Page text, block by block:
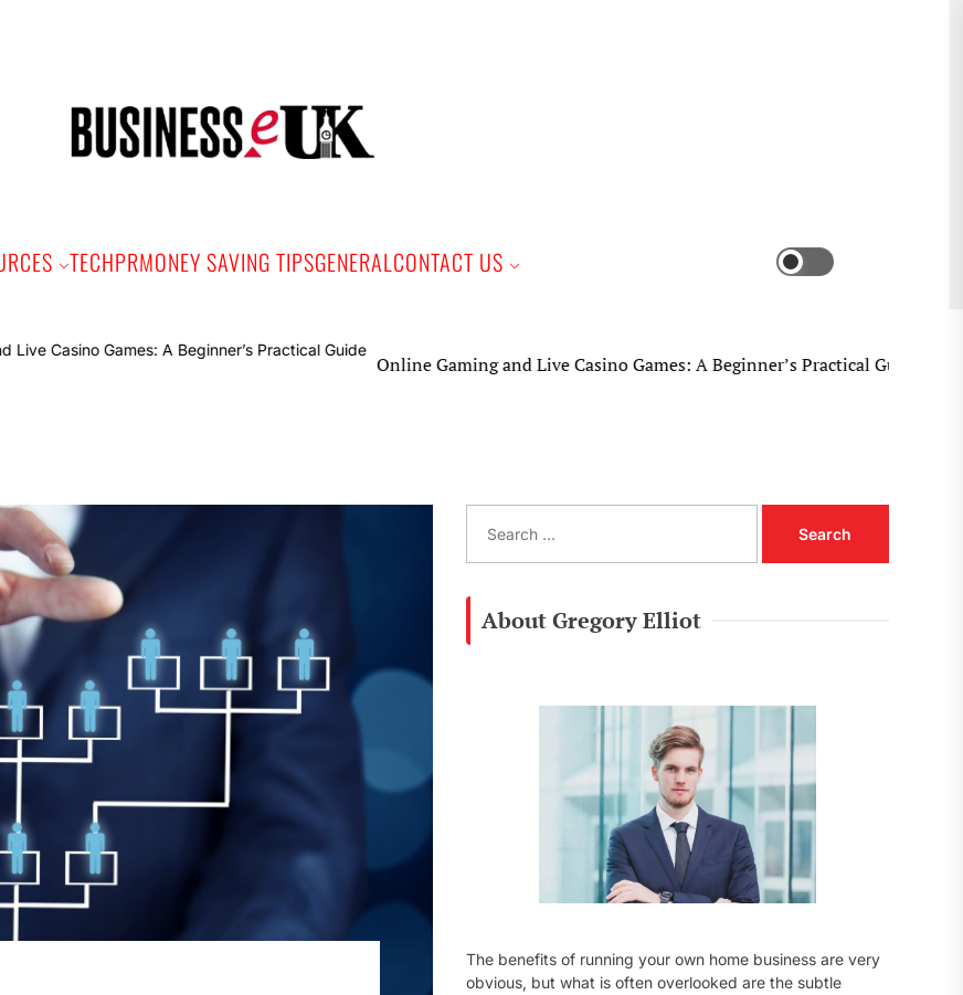
TECHPRMONEY SAVING TIPSGENERALCONTACT US
Online Gaming and Live Casino Games: A Beginner’s Practical Guide
a
About Gregory Elliot
The benefits of running your own home business are very
obvious, but what is often overlooked are the subtle